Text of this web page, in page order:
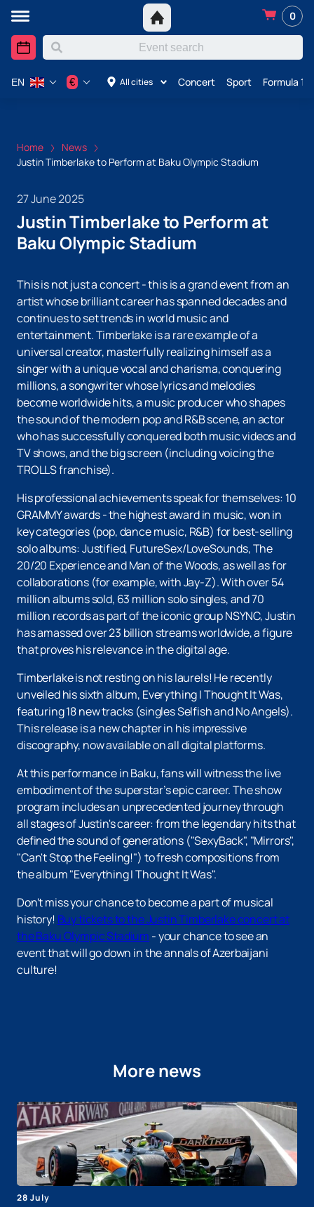
0
All cities Concert Sport Formula 1
EN €
Home
News
Justin Timberlake to Perform at Baku Olympic Stadium
27 June 2025
Justin Timberlake to Perform at
Baku Olympic Stadium
This is not just a concert - this is a grand event from an
artist whose brilliant career has spanned decades and
continues to set trends in world music and
entertainment. Timberlake is a rare example of a
universal creator, masterfully realizing himself as a
singer with a unique vocal and charisma, conquering
millions, a songwriter whose lyrics and melodies
become worldwide hits, a music producer who shapes
the sound of the modern pop and R&B scene, an actor
who has successfully conquered both music videos and
TV shows, and the big screen (including voicing the
TROLLS franchise).
His professional achievements speak for themselves: 10
GRAMMY awards - the highest award in music, won in
key categories (pop, dance music, R&B) for best-selling
solo albums: Justified, FutureSex/LoveSounds, The
20/20 Experience and Man of the Woods, as well as for
collaborations (for example, with Jay-Z). With over 54
million albums sold, 63 million solo singles, and 70
million records as part of the iconic group NSYNC, Justin
has amassed over 23 billion streams worldwide, a figure
that proves his relevance in the digital age.
Timberlake is not resting on his laurels! He recently
unveiled his sixth album, Everything I Thought It Was,
featuring 18 new tracks (singles Selfish and No Angels).
This release is a new chapter in his impressive
discography, now available on all digital platforms.
At this performance in Baku, fans will witness the live
embodiment of the superstar’s epic career. The show
program includes an unprecedented journey through
all stages of Justin's career: from the legendary hits that
defined the sound of generations ("SexyBack", "Mirrors",
"Can't Stop the Feeling!") to fresh compositions from
the album "Everything I Thought It Was".
Don't miss your chance to become a part of musical
history! Buy tickets to the Justin Timberlake concert at
the Baku Olympic Stadium - your chance to see an
event that will go down in the annals of Azerbaijani
culture!
More news
28 July